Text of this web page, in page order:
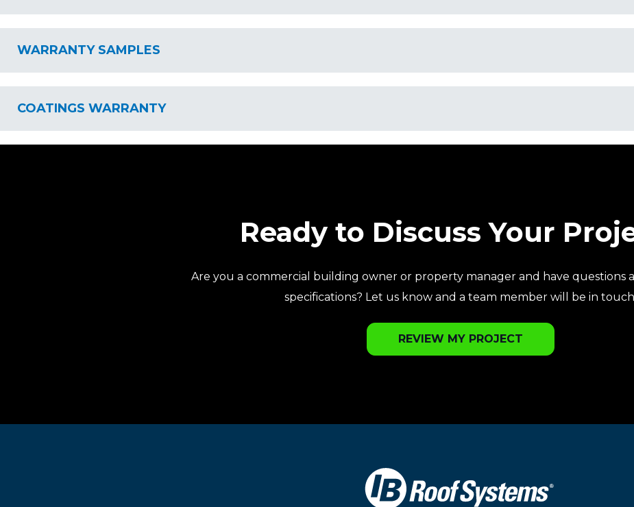
WARRANTY SAMPLES
COATINGS WARRANTY
Ready to Discuss Your
Are you a commercial building owner or property manager and have questions
specifications? Let us know and a team member will be in
REVIEW MY PROJECT